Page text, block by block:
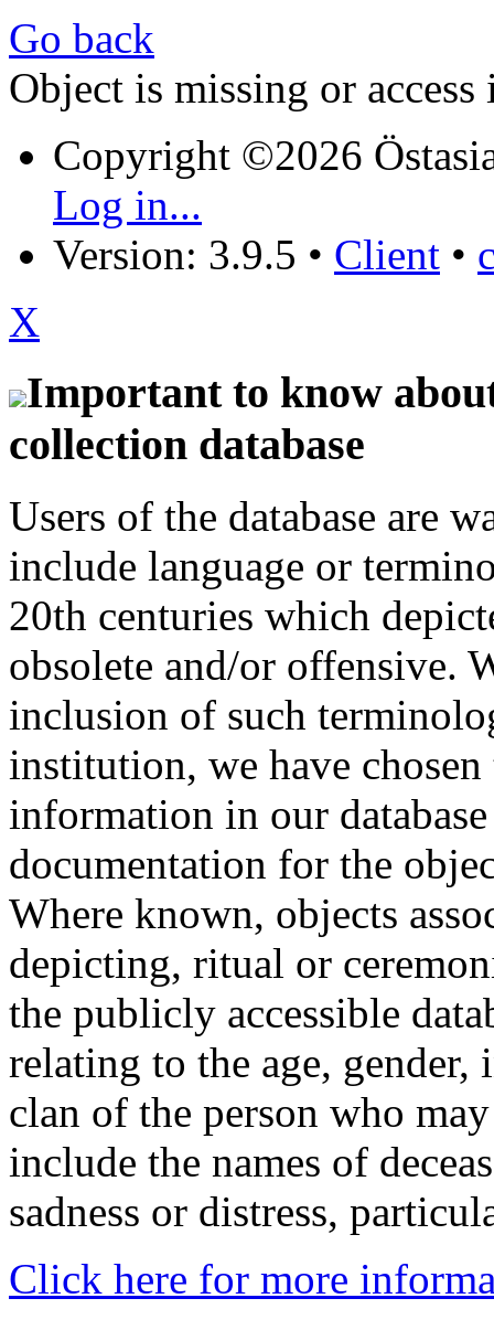
Go back
Object is missing or access
Copyright ©2026
Log in...
Version: 3.9.5 • Client •
X
Important to know
collection database
Users of the database are
include language or
20th centuries which
obsolete and/or offensive.
inclusion of such
institution, we have
information in our
documentation for the
Where known, objects
depicting, ritual or
the publicly accessible
relating to the age,
clan of the person who
include the names of
sadness or distress,
Click here for more